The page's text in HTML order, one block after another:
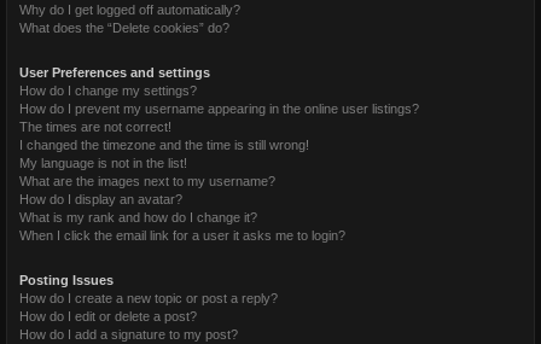
Why do I get logged off automatically?
What does the “Delete cookies” do?
User Preferences and settings
How do I change my settings?
How do I prevent my username appearing in the online user listings?
The times are not correct!
I changed the timezone and the time is still wrong!
My language is not in the list!
What are the images next to my username?
How do I display an avatar?
What is my rank and how do I change it?
When I click the email link for a user it asks me to login?
Posting Issues
How do I create a new topic or post a reply?
How do I edit or delete a post?
How do I add a signature to my post?